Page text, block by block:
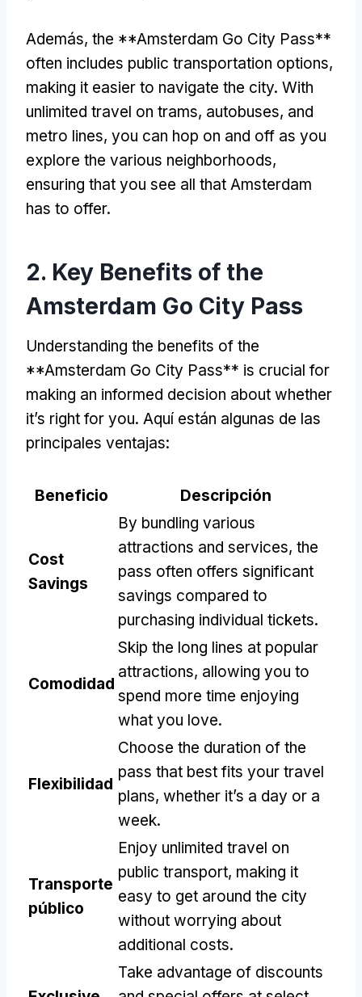
Además, the **Amsterdam Go City Pass**
often includes public transportation options,
making it easier to navigate the city. With
unlimited travel on trams, autobuses, and
metro lines, you can hop on and off as you
explore the various neighborhoods,
ensuring that you see all that Amsterdam
has to offer.
2. Key Benefits of the
Amsterdam Go City Pass
Understanding the benefits of the
**Amsterdam Go City Pass** is crucial for
making an informed decision about whether
it’s right for you. Aquí están algunas de las
principales ventajas:
Beneficio Descripción
Cost
Savings
By bundling various
attractions and services, the
pass often offers significant
savings compared to
purchasing individual tickets.
Comodidad
Skip the long lines at popular
attractions, allowing you to
spend more time enjoying
what you love.
Flexibilidad
Choose the duration of the
pass that best fits your travel
plans, whether it’s a day or a
week.
Transporte
público
Enjoy unlimited travel on
public transport, making it
easy to get around the city
without worrying about
additional costs.
Take advantage of discounts